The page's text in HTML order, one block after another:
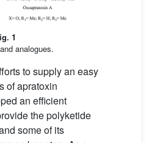
1
analogues.
to supply an easy
of apratoxin
an efficient
the polyketide
some of its